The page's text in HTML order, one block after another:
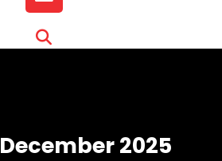
Open
Button
December 2025